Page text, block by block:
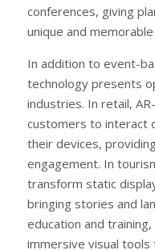
conferences, giving
unique and
In addition to event-
technology presents
industries. In retail,
customers to interact
their devices,
engagement. In
transform static
bringing stories and
education and
immersive visual